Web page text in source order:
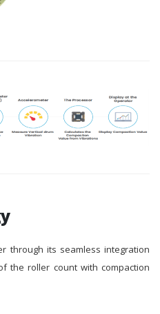
through its seamless integration
the roller count with compaction